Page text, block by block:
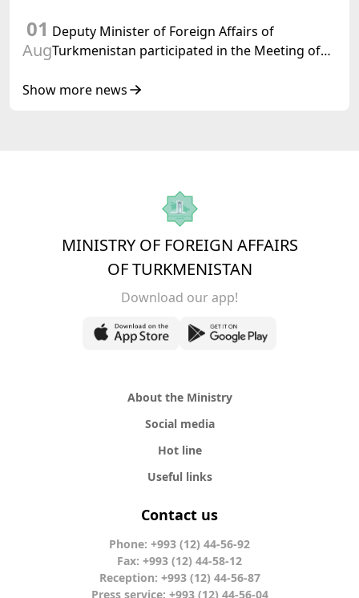
Turkmenistan
01
Aug
Deputy Minister of Foreign Affairs of
Turkmenistan participated in the Meeting of
of Korea Cooperation Forum
Show more news
MINISTRY OF FOREIGN AFFAIRS
OF TURKMENISTAN
Download our app!
About the Ministry
Social media
Hot line
Useful links
Contact us
Phone: +993 (12) 44-56-92
Fax: +993 (12) 44-58-12
Reception: +993 (12) 44-56-87
Press service: +993 (12) 44-56-04